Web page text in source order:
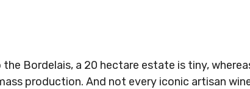
the Bordelais, a 20 hectare estate is tiny,
production. And not every iconic artisan